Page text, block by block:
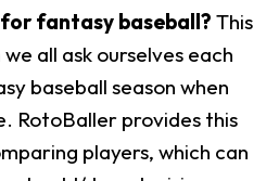
fantasy baseball? This
all ask ourselves each
baseball season when
RotoBaller provides this
players, which can